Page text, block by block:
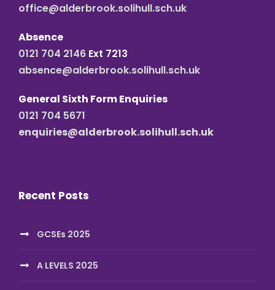
office@alderbrook.solihull.sch.uk
Absence
0121 704 2146 Ext 7213
absence@alderbrook.solihull.sch.uk
General Sixth Form Enquiries
0121 704 5671
enquiries@alderbrook.solihull.sch.uk
Recent Posts
GCSEs 2025
A LEVELS 2025